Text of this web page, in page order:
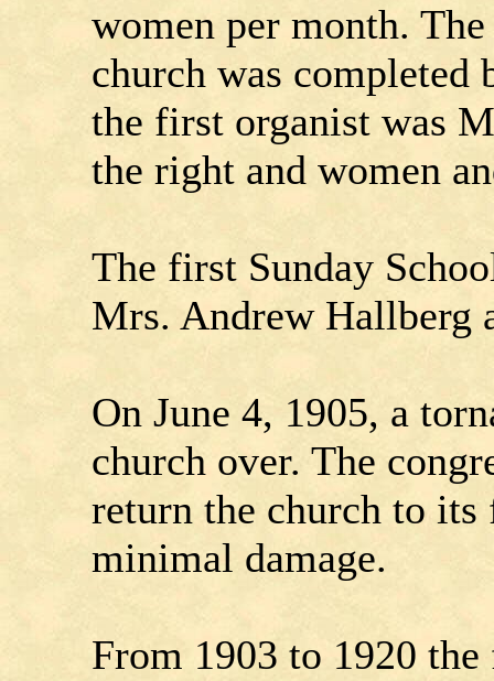
women per month.
church was completed
the first organist was
the right and women
The first Sunday
Mrs. Andrew Hallberg
On June 4, 1905, a
church over. The
return the church to
minimal damage.
From 1903 to 1920